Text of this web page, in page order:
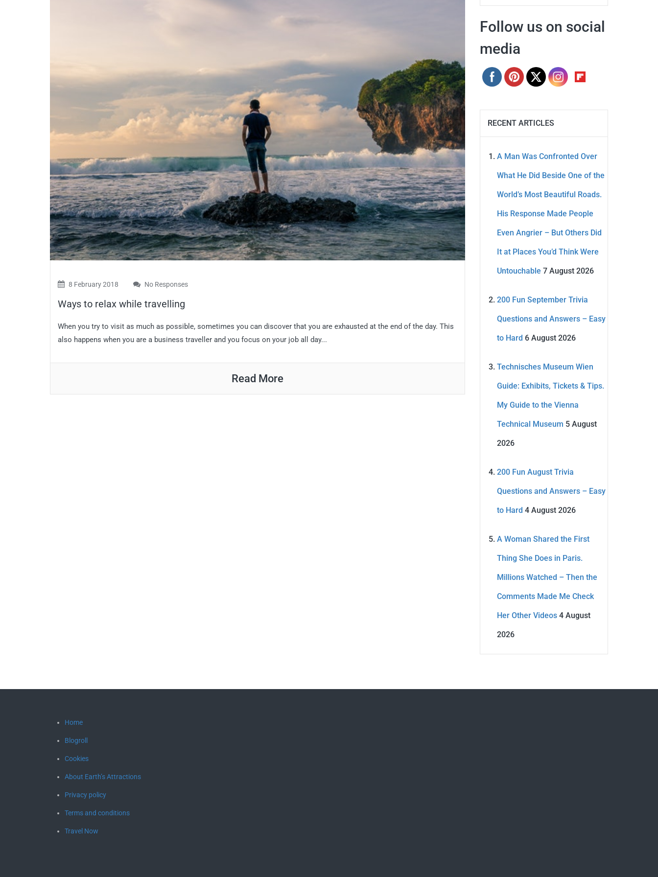
8 February 2018 No Responses
Ways to relax while travelling
When you try to visit as much as possible, sometimes you can discover that you are exhausted at the end of the day. This
also happens when you are a business traveller and you focus on your job all day...
Read More
Follow us on social
media
RECENT ARTICLES
A Man Was Confronted Over
What He Did Beside One of the
World’s Most Beautiful Roads.
His Response Made People
Even Angrier – But Others Did
It at Places You’d Think Were
Untouchable 7 August 2026
200 Fun September Trivia
Questions and Answers – Easy
to Hard 6 August 2026
Technisches Museum Wien
Guide: Exhibits, Tickets & Tips.
My Guide to the Vienna
Technical Museum 5 August
2026
200 Fun August Trivia
Questions and Answers – Easy
to Hard 4 August 2026
A Woman Shared the First
Thing She Does in Paris.
Millions Watched – Then the
Comments Made Me Check
Her Other Videos 4 August
2026
Home
Blogroll
Cookies
About Earth’s Attractions
Privacy policy
Terms and conditions
Travel Now